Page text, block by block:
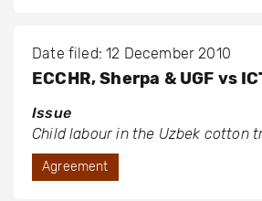
Date filed: 12 December 2010
ECCHR, Sherpa & UGF vs
Issue
Child labour in the Uzbek cotton
Agreement